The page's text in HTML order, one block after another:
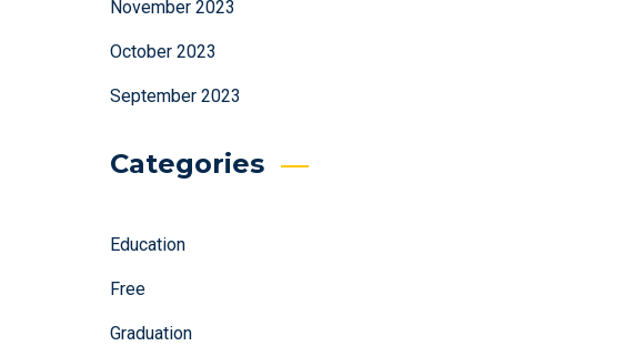
November 2023
October 2023
September 2023
Categories
Education
Free
Graduation